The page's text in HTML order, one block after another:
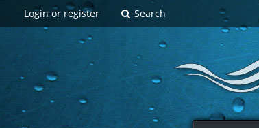
Login or register Search